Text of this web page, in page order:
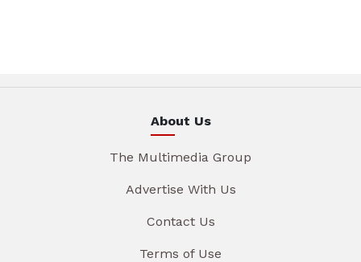
About Us
The Multimedia Group
Advertise With Us
Contact Us
Terms of Use